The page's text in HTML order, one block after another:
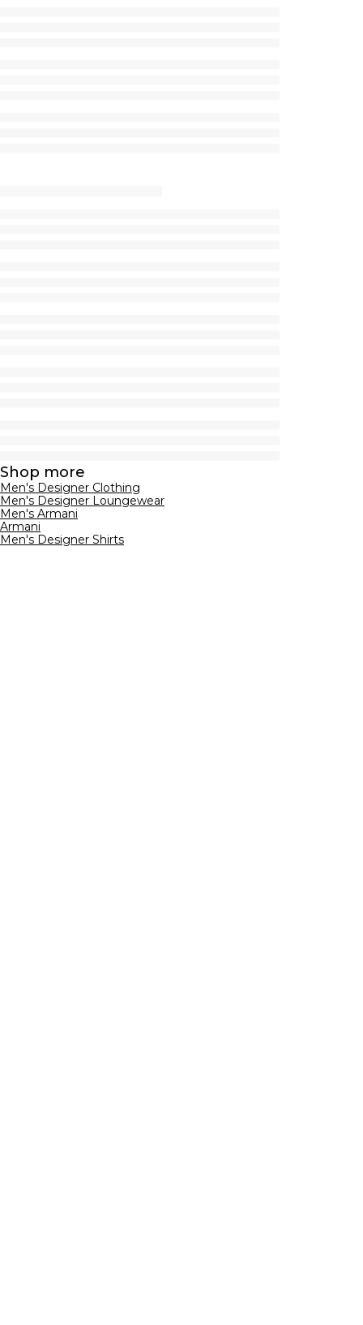
Shop more
Men's Designer Clothing
Men's Designer Loungewear
Men's Armani
Armani
Men's Designer Shirts